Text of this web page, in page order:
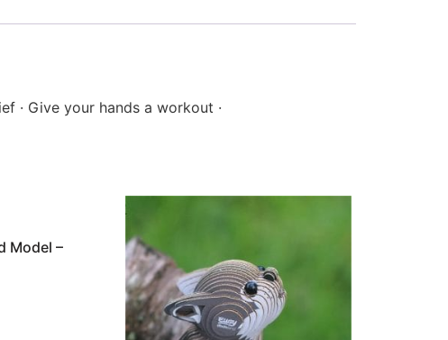
· Give your hands a workout ·
Model –